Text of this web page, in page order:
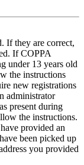
If they are correct,
If COPPA
under 13 years old
the instructions
new registrations
administrator
present during
the instructions.
provided an
been picked up
you provided